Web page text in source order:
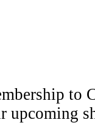
to